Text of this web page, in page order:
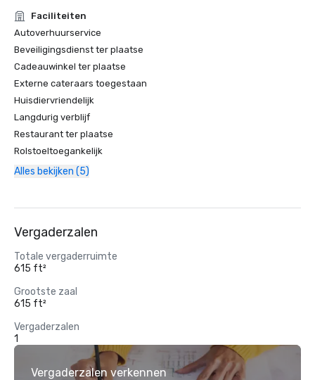
Faciliteiten
Autoverhuurservice
Beveiligingsdienst ter plaatse
Cadeauwinkel ter plaatse
Externe cateraars toegestaan
Huisdiervriendelijk
Langdurig verblijf
Restaurant ter plaatse
Rolstoeltoegankelijk
Alles bekijken (5)
Vergaderzalen
Totale vergaderruimte
615 ft²
Grootste zaal
615 ft²
Vergaderzalen
1
Vergaderzalen verkennen